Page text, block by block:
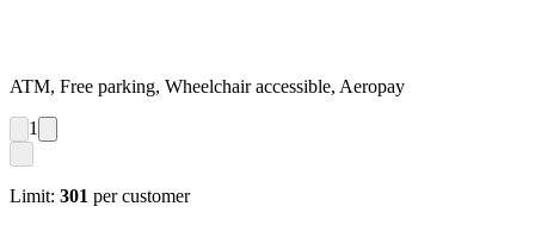
ATM, Free parking, Wheelchair accessible, Aeropay
1
Limit: 301 per customer